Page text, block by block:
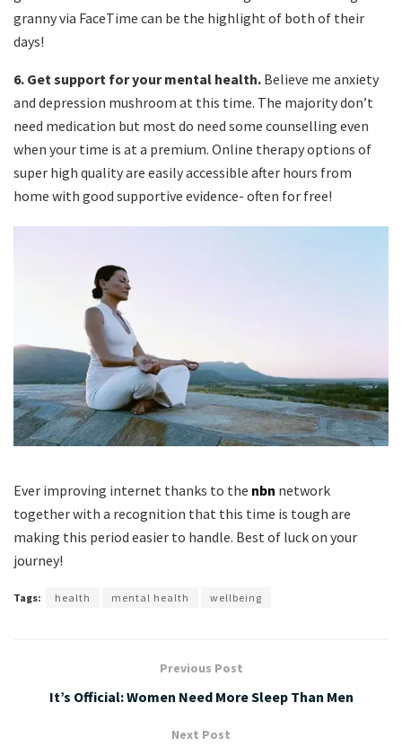
granny via FaceTime can be the highlight of both of their
days!
6. Get support for your mental health. Believe me anxiety
and depression mushroom at this time. The majority don’t
need medication but most do need some counselling even
when your time is at a premium. Online therapy options of
super high quality are easily accessible after hours from
home with good supportive evidence- often for free!
Ever improving internet thanks to the nbn network
together with a recognition that this time is tough are
making this period easier to handle. Best of luck on your
journey!
Tags: health mental health wellbeing
Previous Post
It’s Official: Women Need More Sleep Than Men
Next Post